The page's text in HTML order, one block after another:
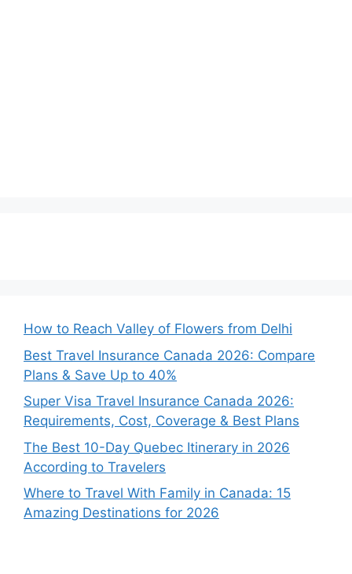
How to Reach Valley of Flowers from Delhi
Best Travel Insurance Canada 2026: Compare
Plans & Save Up to 40%
Super Visa Travel Insurance Canada 2026:
Requirements, Cost, Coverage & Best Plans
The Best 10-Day Quebec Itinerary in 2026
According to Travelers
Where to Travel With Family in Canada: 15
Amazing Destinations for 2026